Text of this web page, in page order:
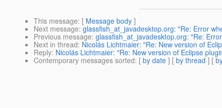
This message: [ Message body ]
Next message: glassfish_at_javadesktop.org: "Re: Error
Previous message: glassfish_at_javadesktop.org: "Re:
Next in thread: Nicolás Lichtmaier: "Re: New version of
Reply: Nicolás Lichtmaier: "Re: New version of Eclipse
Contemporary messages sorted: [ by date ] [ by thread ] [